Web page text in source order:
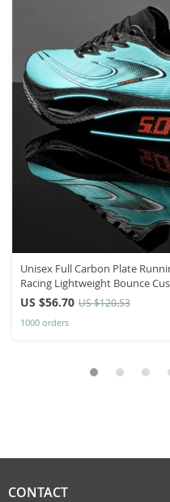
Unisex Full Carbon Plate Running Shoes Professional Marathon
Racing Lightweight Bounce
US $56.70 US $120.53
1000 orders
CONTACT